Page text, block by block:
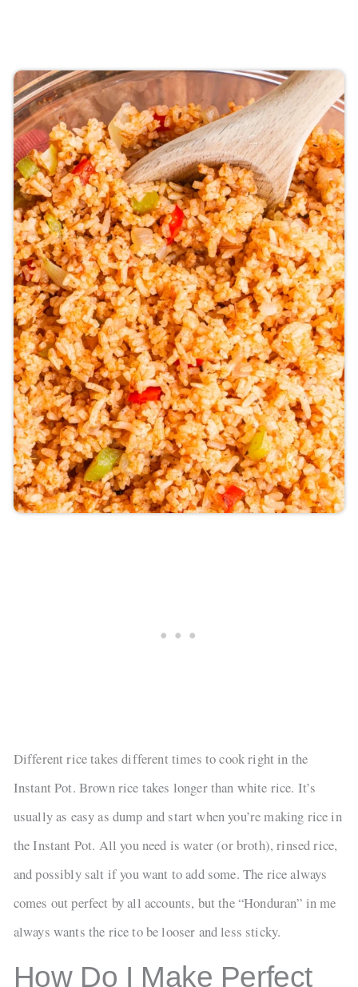
Different rice takes different times to cook right in the
Instant Pot. Brown rice takes longer than white rice. It’s
usually as easy as dump and start when you’re making rice in
the Instant Pot. All you need is water (or broth), rinsed rice,
and possibly salt if you want to add some. The rice always
comes out perfect by all accounts, but the “Honduran” in me
always wants the rice to be looser and less sticky.
How Do I Make Perfect